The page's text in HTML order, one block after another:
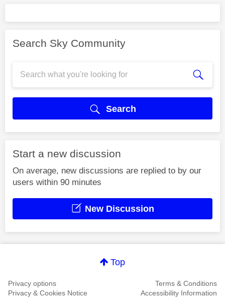
Search Sky Community
Search
Start a new discussion
On average, new discussions are replied to by our
users within 90 minutes
New Discussion
Top
Privacy options
Terms & Conditions
Privacy & Cookies Notice
Accessibility Information